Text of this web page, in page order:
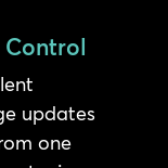
updates
one